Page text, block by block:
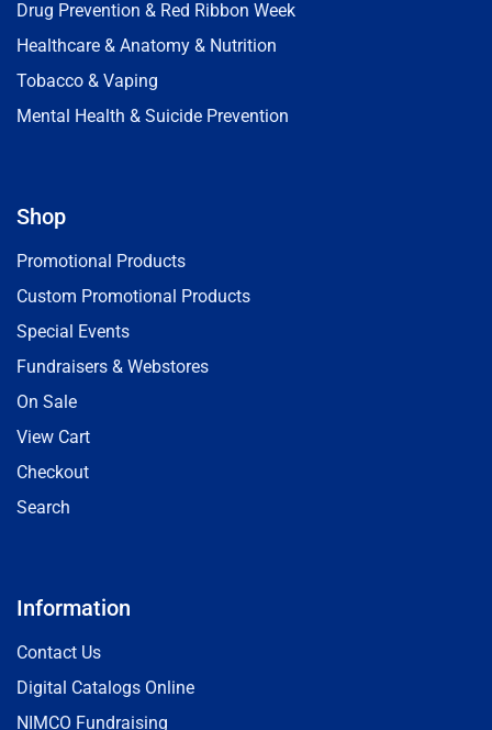
Drug Prevention & Red Ribbon Week
Healthcare & Anatomy & Nutrition
Tobacco & Vaping
Mental Health & Suicide Prevention
Shop
Promotional Products
Custom Promotional Products
Special Events
Fundraisers & Webstores
On Sale
View Cart
Checkout
Search
Information
Contact Us
Digital Catalogs Online
NIMCO Fundraising